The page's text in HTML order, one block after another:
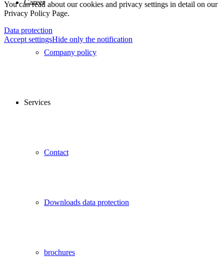
Career
Company policy
Services
Contact
Downloads data protection
brochures
You can read about our cookies and privacy settings in detail on our
Privacy Policy Page.
Data protection
Accept settingsHide only the notification